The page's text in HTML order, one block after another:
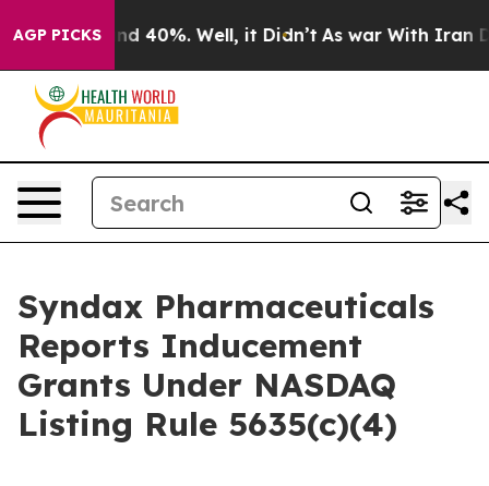
AGP PICKS
Around 40%. Well, it Didn’t As war With Iran
Syndax Pharmaceuticals
Reports Inducement
Grants Under NASDAQ
Listing Rule 5635(c)(4)